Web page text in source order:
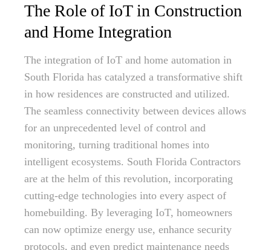
The Role of IoT in Construction
and Home Integration
The integration of IoT and home automation in
South Florida has catalyzed a transformative shift
in how residences are constructed and utilized.
The seamless connectivity between devices allows
for an unprecedented level of control and
monitoring, turning traditional homes into
intelligent ecosystems. South Florida Contractors
are at the helm of this revolution, incorporating
cutting-edge technologies into every aspect of
homebuilding. By leveraging IoT, homeowners
can now optimize energy use, enhance security
protocols, and even predict maintenance needs